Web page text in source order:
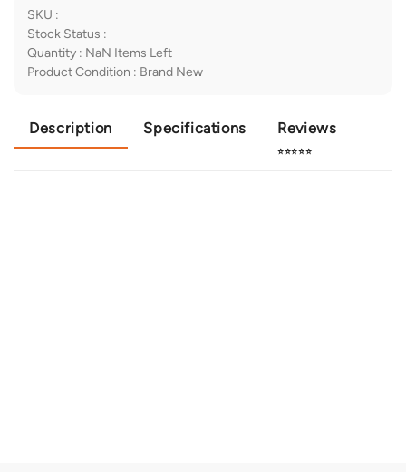
SKU :
Stock Status :
Quantity : NaN Items Left
Product Condition : Brand New
Description Specifications Reviews
⭐⭐⭐⭐⭐